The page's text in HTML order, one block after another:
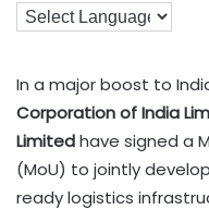
In a major boost to
Corporation of India
Limitedhave signed a
(MoU) to jointly
ready logistics